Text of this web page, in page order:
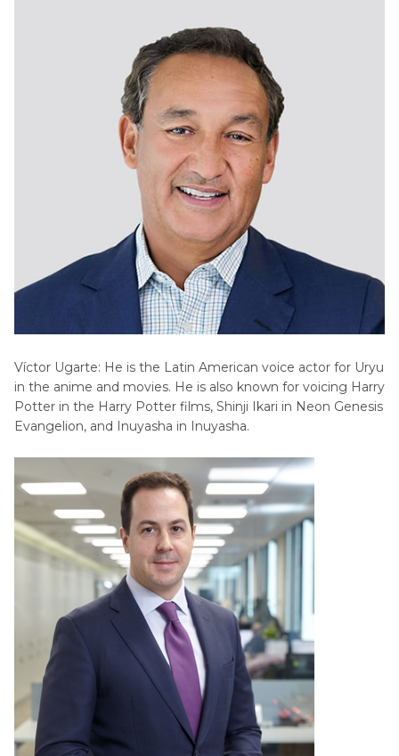
Víctor Ugarte: He is the Latin American voice actor for Uryu
in the anime and movies. He is also known for voicing Harry
Potter in the Harry Potter films, Shinji Ikari in Neon Genesis
Evangelion, and Inuyasha in Inuyasha.